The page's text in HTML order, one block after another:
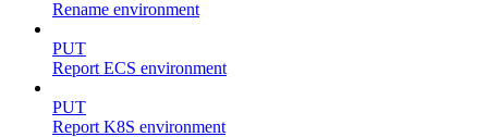
Rename environment
PUT
Report ECS environment
PUT
Report K8S environment